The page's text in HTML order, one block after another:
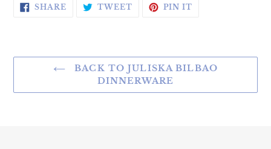
SHARE SHARE ON FACEBOOK
TWEETTWEET ON TWITTER
PIN IT
BACK TO JULISKA BILBAO
DINNERWARE